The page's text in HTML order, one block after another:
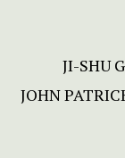
JI-SHU
JOHN